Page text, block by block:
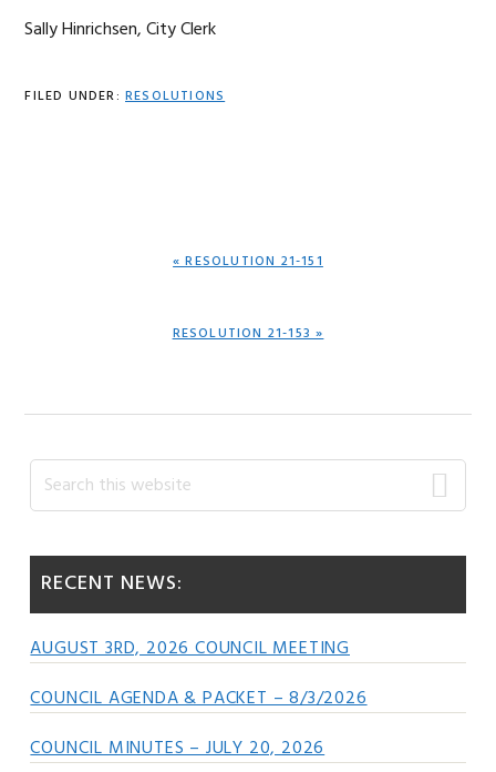
Sally Hinrichsen, City Clerk
FILED UNDER: RESOLUTIONS
PREVIOUS
« RESOLUTION 21-151
NEXT
RESOLUTION 21-153 »
Primary
Sidebar
Search
this
RECENT NEWS:
AUGUST 3RD, 2026 COUNCIL MEETING
COUNCIL AGENDA & PACKET – 8/3/2026
COUNCIL MINUTES – JULY 20, 2026